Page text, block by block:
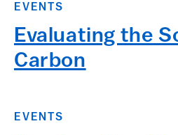
EVENTS
Evaluating the
Carbon
EVENTS